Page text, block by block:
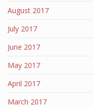
August 2017
July 2017
June 2017
May 2017
April 2017
March 2017